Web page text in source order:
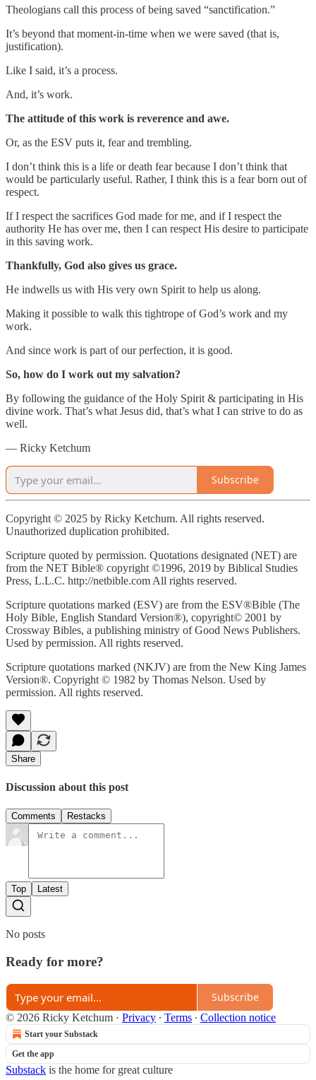
Theologians call this process of being saved “sanctification.”
It’s beyond that moment-in-time when we were saved (that is,
justification).
Like I said, it’s a process.
And, it’s work.
The attitude of this work is reverence and awe.
Or, as the ESV puts it, fear and trembling.
I don’t think this is a life or death fear because I don’t think that
would be particularly useful. Rather, I think this is a fear born out of
respect.
If I respect the sacrifices God made for me, and if I respect the
authority He has over me, then I can respect His desire to participate
in this saving work.
Thankfully, God also gives us grace.
He indwells us with His very own Spirit to help us along.
Making it possible to walk this tightrope of God’s work and my
work.
And since work is part of our perfection, it is good.
So, how do I work out my salvation?
By following the guidance of the Holy Spirit & participating in His
divine work. That’s what Jesus did, that’s what I can strive to do as
well.
— Ricky Ketchum
Subscribe
Copyright © 2025 by Ricky Ketchum. All rights reserved.
Unauthorized duplication prohibited.
Scripture quoted by permission. Quotations designated (NET) are
from the NET Bible® copyright ©1996, 2019 by Biblical Studies
Press, L.L.C. http://netbible.com All rights reserved.
Scripture quotations marked (ESV) are from the ESV®Bible (The
Holy Bible, English Standard Version®), copyright© 2001 by
Crossway Bibles, a publishing ministry of Good News Publishers.
Used by permission. All rights reserved.
Scripture quotations marked (NKJV) are from the New King James
Version®. Copyright © 1982 by Thomas Nelson. Used by
permission. All rights reserved.
Share
Discussion about this post
Comments Restacks
Top Latest
No posts
Ready for more?
Subscribe
© 2026 Ricky Ketchum · Privacy ∙ Terms ∙ Collection notice
Start your Substack
Get the app
Substack is the home for great culture